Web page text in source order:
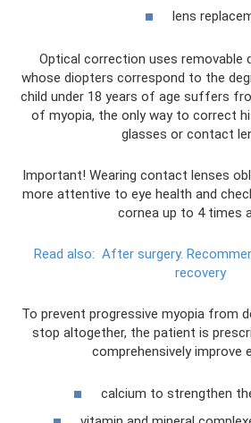
lens
Optical correction uses removable
whose diopters correspond to the
child under 18 years of age suffers
of myopia, the only way to correct
glasses or contact
Important! Wearing contact lenses
more attentive to eye health and
cornea up to 4 times
Read also: After surgery.
recovery
To prevent progressive myopia from
stop altogether, the patient is
comprehensively improve
calcium to strengthen